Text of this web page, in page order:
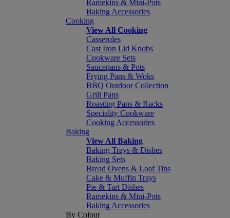
Ramekins & Mini-Pots
Baking Accessories
Cooking
View All Cooking
Casseroles
Cast Iron Lid Knobs
Cookware Sets
Saucepans & Pots
Frying Pans & Woks
BBQ Outdoor Collection
Grill Pans
Roasting Pans & Racks
Speciality Cookware
Cooking Accessories
Baking
View All Baking
Baking Trays & Dishes
Baking Sets
Bread Ovens & Loaf Tins
Cake & Muffin Trays
Pie & Tart Dishes
Ramekins & Mini-Pots
Baking Accessories
By Colour